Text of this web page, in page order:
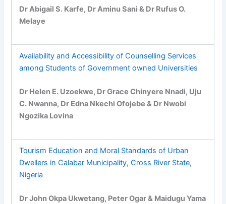
Dr Abigail S. Karfe, Dr Aminu Sani & Dr Rufus O.
Melaye
Availability and Accessibility of Counselling Services
among Students of Government owned Universities
Dr Helen E. Uzoekwe, Dr Grace Chinyere Nnadi, Uju
C. Nwanna, Dr Edna Nkechi Ofojebe & Dr Nwobi
Ngozika Lovina
Tourism Education and Moral Standards of Urban
Dwellers in Calabar Municipality, Cross River State,
Nigeria
Dr John Okpa Ukwetang, Peter Ogar & Maidugu Yama